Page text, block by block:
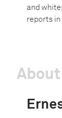
and
reports in